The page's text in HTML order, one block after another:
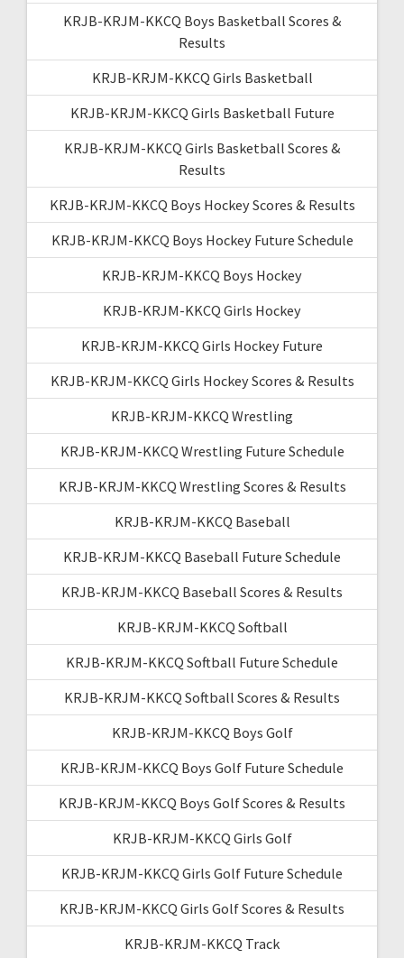
KRJB-KRJM-KKCQ Boys Basketball Scores &
Results
KRJB-KRJM-KKCQ Girls Basketball
KRJB-KRJM-KKCQ Girls Basketball Future
KRJB-KRJM-KKCQ Girls Basketball Scores &
Results
KRJB-KRJM-KKCQ Boys Hockey Scores & Results
KRJB-KRJM-KKCQ Boys Hockey Future Schedule
KRJB-KRJM-KKCQ Boys Hockey
KRJB-KRJM-KKCQ Girls Hockey
KRJB-KRJM-KKCQ Girls Hockey Future
KRJB-KRJM-KKCQ Girls Hockey Scores & Results
KRJB-KRJM-KKCQ Wrestling
KRJB-KRJM-KKCQ Wrestling Future Schedule
KRJB-KRJM-KKCQ Wrestling Scores & Results
KRJB-KRJM-KKCQ Baseball
KRJB-KRJM-KKCQ Baseball Future Schedule
KRJB-KRJM-KKCQ Baseball Scores & Results
KRJB-KRJM-KKCQ Softball
KRJB-KRJM-KKCQ Softball Future Schedule
KRJB-KRJM-KKCQ Softball Scores & Results
KRJB-KRJM-KKCQ Boys Golf
KRJB-KRJM-KKCQ Boys Golf Future Schedule
KRJB-KRJM-KKCQ Boys Golf Scores & Results
KRJB-KRJM-KKCQ Girls Golf
KRJB-KRJM-KKCQ Girls Golf Future Schedule
KRJB-KRJM-KKCQ Girls Golf Scores & Results
KRJB-KRJM-KKCQ Track